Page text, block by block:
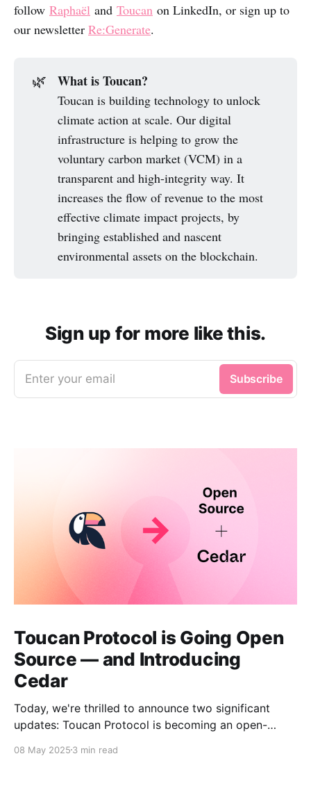
follow Raphaël and Toucan on LinkedIn, or sign up to
our newsletter Re:Generate.
🌿 What is Toucan?
Toucan is building technology to unlock
climate action at scale. Our digital
infrastructure is helping to grow the
voluntary carbon market (VCM) in a
transparent and high-integrity way. It
increases the flow of revenue to the most
effective climate impact projects, by
bringing established and nascent
environmental assets on the blockchain.
Sign up for more like this.
Enter your email Subscribe
Toucan Protocol is Going Open
Source — and Introducing
Cedar
Today, we're thrilled to announce two significant
updates: Toucan Protocol is becoming an open-
launching a new independent venture called Cedar.
08 May 2025 3 min read